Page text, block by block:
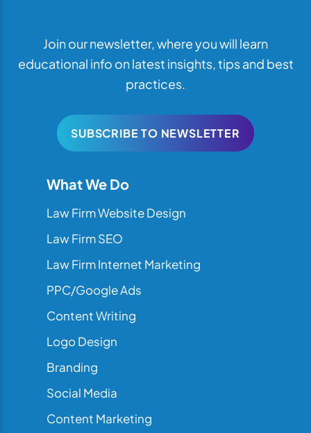
Join our newsletter, where you will learn
educational info on latest insights, tips and best
practices.
SUBSCRIBE TO NEWSLETTER
What We Do
Law Firm Website Design
Law Firm SEO
Law Firm Internet Marketing
PPC/Google Ads
Content Writing
Logo Design
Branding
Social Media
Content Marketing